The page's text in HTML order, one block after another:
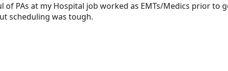
of PAs at my Hospital job worked as EMTs/Medics prior to
scheduling was tough.